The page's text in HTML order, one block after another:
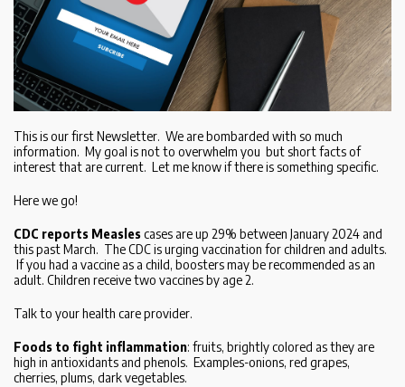
This is our first Newsletter. We are bombarded with so much
information. My goal is not to overwhelm you but short facts of
interest that are current. Let me know if there is something specific.
Here we go!
CDC reports Measlescases are up 29% between January 2024 and
this past March. The CDC is urging vaccination for children and adults.
If you had a vaccine as a child, boosters may be recommended as an
adult. Children receive two vaccines by age 2.
Talk to your health care provider.
Foods to fight inflammation: fruits, brightly colored as they are
high in antioxidants and phenols. Examples-onions, red grapes,
cherries, plums, dark vegetables.